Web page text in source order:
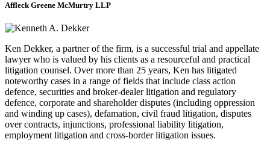
Affleck Greene McMurtry LLP
Ken Dekker, a partner of the firm, is a successful trial and appellate
lawyer who is valued by his clients as a resourceful and practical
litigation counsel. Over more than 25 years, Ken has litigated
noteworthy cases in a range of fields that include class action
defence, securities and broker-dealer litigation and regulatory
defence, corporate and shareholder disputes (including oppression
and winding up cases), defamation, civil fraud litigation, disputes
over contracts, injunctions, professional liability litigation,
employment litigation and cross-border litigation issues.